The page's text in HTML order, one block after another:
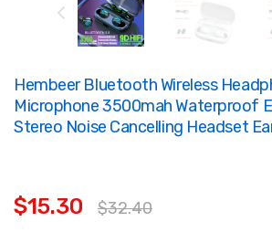
Hembeer Bluetooth Wireless
Microphone 3500mah Waterproof
Stereo Noise Cancelling Headset
$15.30 $32.40